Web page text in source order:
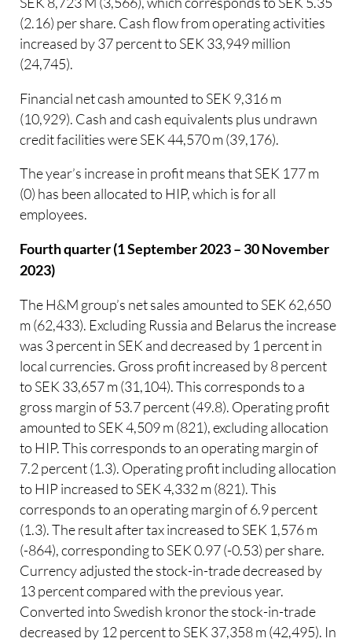
(2.16) per share. Cash flow from operating activities
increased by 37 percent to SEK 33,949 million
(24,745).
Financial net cash amounted to SEK 9,316 m
(10,929). Cash and cash equivalents plus undrawn
credit facilities were SEK 44,570 m (39,176).
The year’s increase in profit means that SEK 177 m
(0) has been allocated to HIP, which is for all
employees.
Fourth quarter (1 September 2023 – 30 November
2023)
The H&M group’s net sales amounted to SEK 62,650
m (62,433). Excluding Russia and Belarus the increase
was 3 percent in SEK and decreased by 1 percent in
local currencies. Gross profit increased by 8 percent
to SEK 33,657 m (31,104). This corresponds to a
gross margin of 53.7 percent (49.8). Operating profit
amounted to SEK 4,509 m (821), excluding allocation
to HIP. This corresponds to an operating margin of
7.2 percent (1.3). Operating profit including allocation
to HIP increased to SEK 4,332 m (821). This
corresponds to an operating margin of 6.9 percent
(1.3). The result after tax increased to SEK 1,576 m
(-864), corresponding to SEK 0.97 (-0.53) per share.
Currency adjusted the stock-in-trade decreased by
13 percent compared with the previous year.
Converted into Swedish kronor the stock-in-trade
decreased by 12 percent to SEK 37,358 m (42,495). In